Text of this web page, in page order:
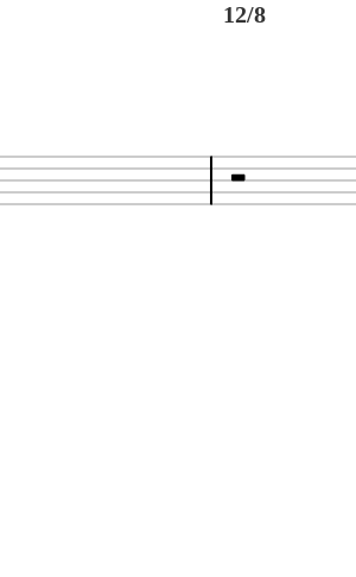
12/8